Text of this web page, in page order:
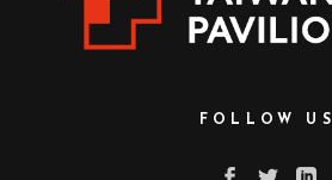
FOLLOW US